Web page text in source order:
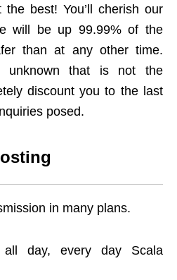
best! You’ll cherish our
will be up 99.99% of the
than at any other time.
unknown that is not the
discount you to the last
posed.
in many plans.
all day, every day Scala